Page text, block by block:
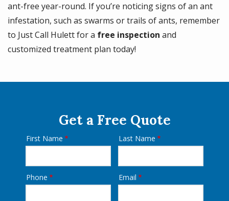
ant-free year-round. If you’re noticing signs of an ant
infestation, such as swarms or trails of ants, remember
to Just Call Hulett for a free inspection and
customized treatment plan today!
Get a Free Quote
Name
First Name Last Name
Contact
Phone Email